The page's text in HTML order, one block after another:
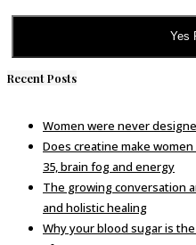
Yes
Recent Posts
Women were never
Does creatine make
35, brain fog and energy
The growing conversation
and holistic healing
Why your blood sugar is